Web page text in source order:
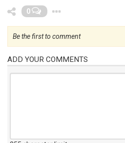
0
Be the first to comment
ADD YOUR COMMENTS